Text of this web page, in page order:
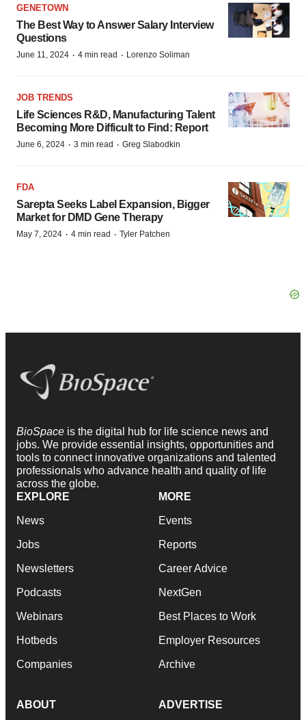
GENETOWN
The Best Way to Answer Salary Interview
Questions
June 11, 2024 · 4 min read · Lorenzo Soliman
JOB TRENDS
Life Sciences R&D, Manufacturing Talent
Becoming More Difficult to Find: Report
June 6, 2024 · 3 min read · Greg Slabodkin
FDA
Sarepta Seeks Label Expansion, Bigger
Market for DMD Gene Therapy
May 7, 2024 · 4 min read · Tyler Patchen
BioSpace is the digital hub for life science news and
jobs. We provide essential insights, opportunities and
tools to connect innovative organizations and talented
professionals who advance health and quality of life
across the globe.
EXPLORE
News
Jobs
Newsletters
Podcasts
Webinars
Hotbeds
Companies
MORE
Events
Reports
Career Advice
NextGen
Best Places to Work
Employer Resources
Archive
ABOUT ADVERTISE